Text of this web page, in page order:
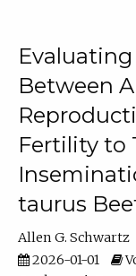
Between
Fertility to
taurus
Allen G. Schwartz
2026-01-01